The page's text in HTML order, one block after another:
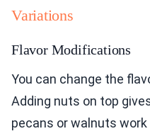
Variations
Flavor Modifications
You can change the
Adding nuts on top
pecans or walnuts